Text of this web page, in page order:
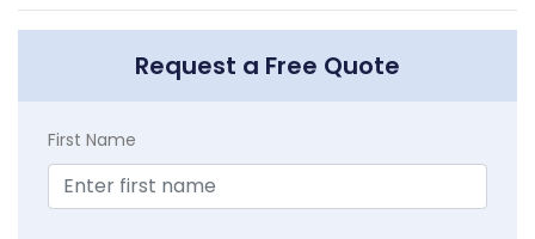
Request a Free Quote
First Name